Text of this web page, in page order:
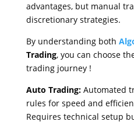
advantages, but manual
discretionary strategies.
By understanding both
Trading, you can choose
trading journey !
Auto Trading:Automated
rules for speed and
Requires technical setup